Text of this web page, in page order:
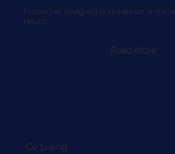
Properties designed to maximize rental
return.
Read More
Co Living